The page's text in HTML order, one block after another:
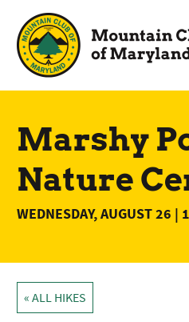
content
Marshy
Nature
WEDNESDAY, AUGUST 26 |
« ALL HIKES